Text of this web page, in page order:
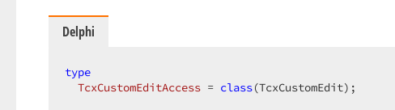
Delphi
type
TcxCustomEditAccess = class(TcxCustomEdit);